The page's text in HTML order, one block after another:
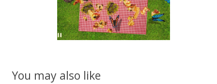
You may also like